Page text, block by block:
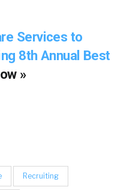
Services to
8th Annual Best
»
Recruiting